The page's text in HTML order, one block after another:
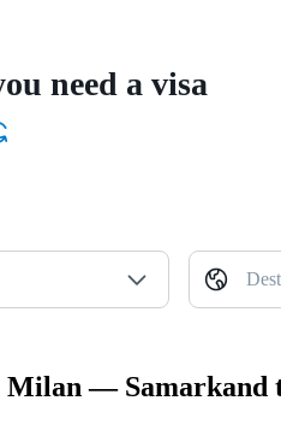
need a visa
Milan — Samarkand